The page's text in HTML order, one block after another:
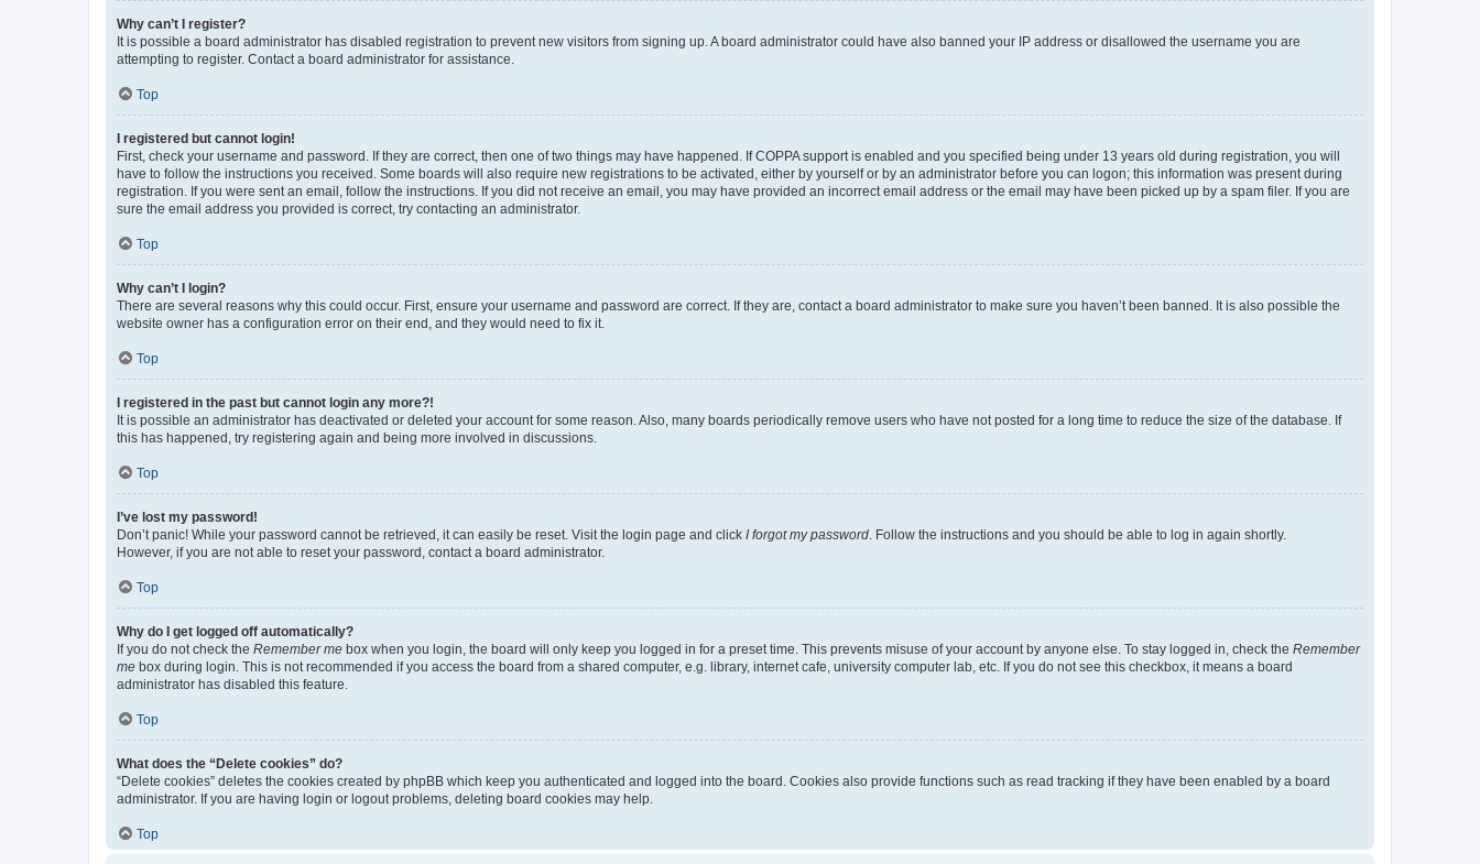
Why can’t I register?
It is possible a board administrator has disabled registration to prevent new visitors from signing up. A board administrator could have also banned your IP address or disallowed the username you are
attempting to register. Contact a board administrator for assistance.
Top
I registered but cannot login!
First, check your username and password. If they are correct, then one of two things may have happened. If COPPA support is enabled and you specified being under 13 years old during registration, you will
have to follow the instructions you received. Some boards will also require new registrations to be activated, either by yourself or by an administrator before you can logon; this information was present during
registration. If you were sent an email, follow the instructions. If you did not receive an email, you may have provided an incorrect email address or the email may have been picked up by a spam filer. If you are
sure the email address you provided is correct, try contacting an administrator.
Top
Why can’t I login?
There are several reasons why this could occur. First, ensure your username and password are correct. If they are, contact a board administrator to make sure you haven’t been banned. It is also possible the
website owner has a configuration error on their end, and they would need to fix it.
Top
I registered in the past but cannot login any more?!
It is possible an administrator has deactivated or deleted your account for some reason. Also, many boards periodically remove users who have not posted for a long time to reduce the size of the database. If
this has happened, try registering again and being more involved in discussions.
Top
I’ve lost my password!
Don’t panic! While your password cannot be retrieved, it can easily be reset. Visit the login page and click I forgot my password. Follow the instructions and you should be able to log in again shortly.
However, if you are not able to reset your password, contact a board administrator.
Top
Why do I get logged off automatically?
If you do not check the Remember me box when you login, the board will only keep you logged in for a preset time. This prevents misuse of your account by anyone else. To stay logged in, check the Remember
me box during login. This is not recommended if you access the board from a shared computer, e.g. library, internet cafe, university computer lab, etc. If you do not see this checkbox, it means a board
administrator has disabled this feature.
Top
What does the “Delete cookies” do?
“Delete cookies” deletes the cookies created by phpBB which keep you authenticated and logged into the board. Cookies also provide functions such as read tracking if they have been enabled by a board
administrator. If you are having login or logout problems, deleting board cookies may help.
Top